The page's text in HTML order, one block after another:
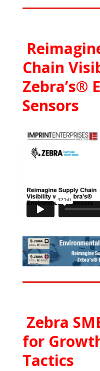
Chain
Zebra’s®
Sensors
Zebra
for
Tactics